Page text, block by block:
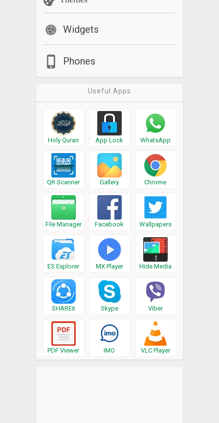
Widgets
Phones
Useful Apps
Holy Quran App Lock WhatsApp
QR Scanner Gallery Chrome
File Manager Facebook Wallpapers
ES Explorer MX Player Hide Media
SHAREit Skype Viber
PDF Viewer IMO VLC Player